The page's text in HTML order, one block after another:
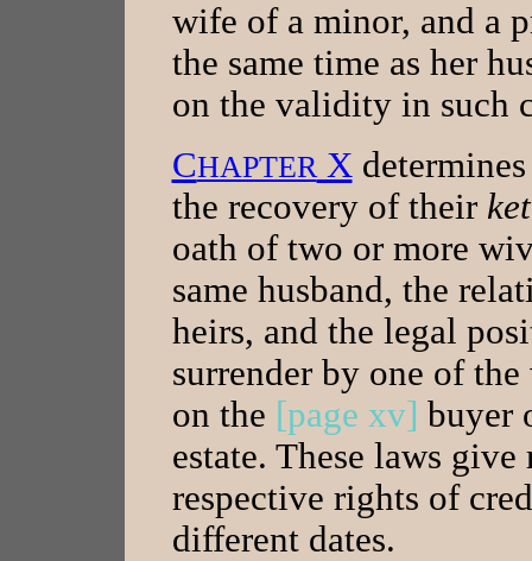
wife of a minor, and a
the same time as her
on the validity in such
CHAPTER X
the recovery of their
oath of two or more
same husband, the
heirs, and the legal
surrender by one of
on the [page xv] buyer
estate. These laws
respective rights of
different dates.